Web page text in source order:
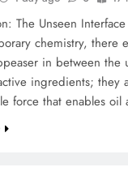
The Unseen
chemistry, there
in between the
ingredients; they
force that enables